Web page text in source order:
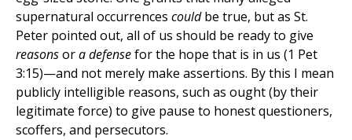
supernatural occurrences couldbe true, but as St.
Peter pointed out, all of us should be ready to give
reasonsora defensefor the hope that is in us (1 Pet
3:15)—and not merely make assertions. By this I mean
publicly intelligible reasons, such as ought (by their
legitimate force) to give pause to honest questioners,
scoffers, and persecutors.